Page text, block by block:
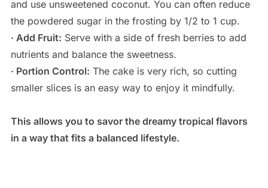
and use unsweetened coconut. You can often reduce
the powdered sugar in the frosting by 1/2 to 1 cup.
· Add Fruit: Serve with a side of fresh berries to add
nutrients and balance the sweetness.
· Portion Control: The cake is very rich, so cutting
smaller slices is an easy way to enjoy it mindfully.
This allows you to savor the dreamy tropical flavors
in a way that fits a balanced lifestyle.